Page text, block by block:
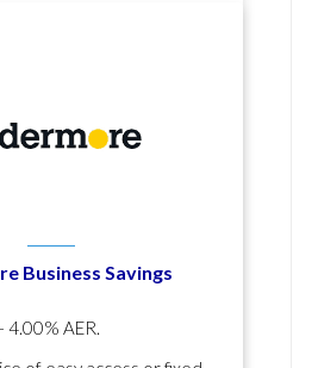
Business Savings
4.00% AER.